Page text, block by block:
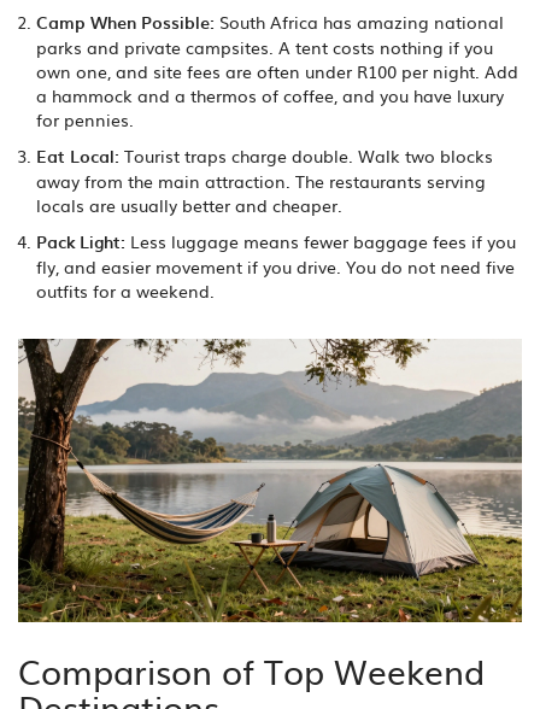
Camp When Possible: South Africa has amazing national
parks and private campsites. A tent costs nothing if you
own one, and site fees are often under R100 per night. Add
a hammock and a thermos of coffee, and you have luxury
for pennies.
Eat Local: Tourist traps charge double. Walk two blocks
away from the main attraction. The restaurants serving
locals are usually better and cheaper.
Pack Light: Less luggage means fewer baggage fees if you
fly, and easier movement if you drive. You do not need five
outfits for a weekend.
Comparison of Top Weekend